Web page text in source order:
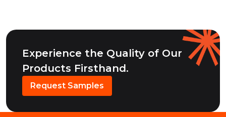
Experience the Quality of Our
Products Firsthand.
Request Samples